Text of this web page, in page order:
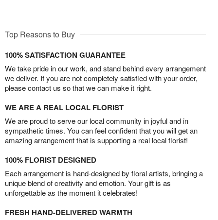
Top Reasons to Buy
100% SATISFACTION GUARANTEE
We take pride in our work, and stand behind every arrangement
we deliver. If you are not completely satisfied with your order,
please contact us so that we can make it right.
WE ARE A REAL LOCAL FLORIST
We are proud to serve our local community in joyful and in
sympathetic times. You can feel confident that you will get an
amazing arrangement that is supporting a real local florist!
100% FLORIST DESIGNED
Each arrangement is hand-designed by floral artists, bringing a
unique blend of creativity and emotion. Your gift is as
unforgettable as the moment it celebrates!
FRESH HAND-DELIVERED WARMTH